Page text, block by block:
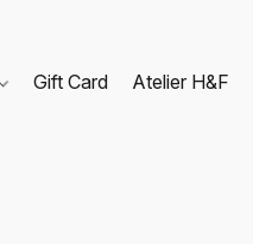
Gift Card Atelier H&F